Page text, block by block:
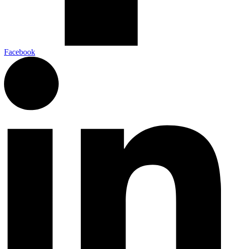
Facebook